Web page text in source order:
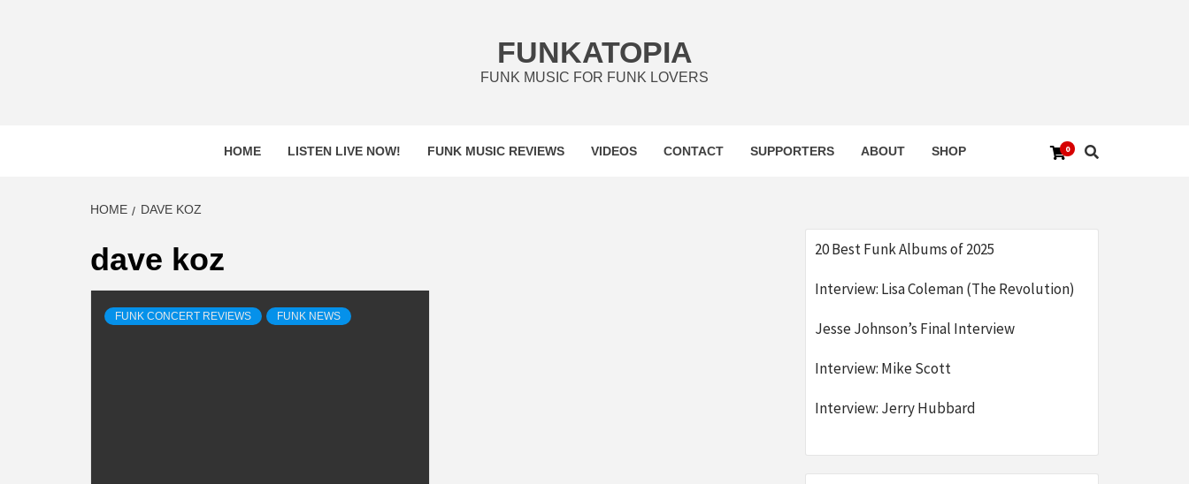
FUNKATOPIA
FUNK MUSIC FOR FUNK LOVERS
0
HOME LISTEN LIVE NOW! FUNK MUSIC REVIEWS VIDEOS CONTACT SUPPORTERS ABOUT SHOP
HOME DAVE KOZ
dave koz
FUNK CONCERT REVIEWS FUNK NEWS
20 Best Funk Albums of 2025
Interview: Lisa Coleman (The Revolution)
Jesse Johnson’s Final Interview
Interview: Mike Scott
Interview: Jerry Hubbard